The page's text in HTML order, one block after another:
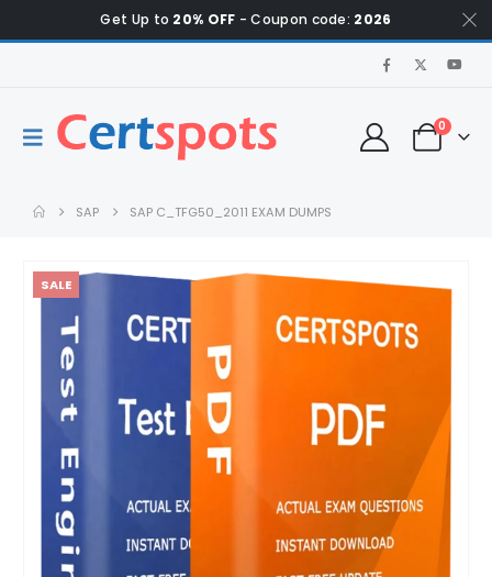
Get Up to 20% OFF - Coupon code: 2026
0
SAP SAP C_TFG50_2011 EXAM DUMPS
SALE